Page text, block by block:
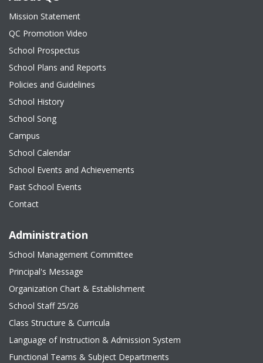
Mission Statement
QC Promotion Video
School Prospectus
School Plans and Reports
Policies and Guidelines
School History
School Song
Campus
School Calendar
School Events and Achievements
Past School Events
Contact
Administration
School Management Committee
Principal's Message
Organization Chart & Establishment
School Staff 25/26
Class Structure & Curricula
Language of Instruction & Admission System
Functional Teams & Subject Departments